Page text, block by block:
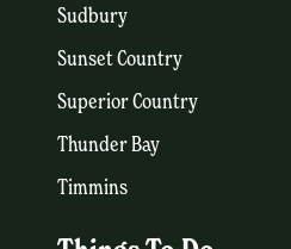
Sudbury
Sunset Country
Superior Country
Thunder Bay
Timmins